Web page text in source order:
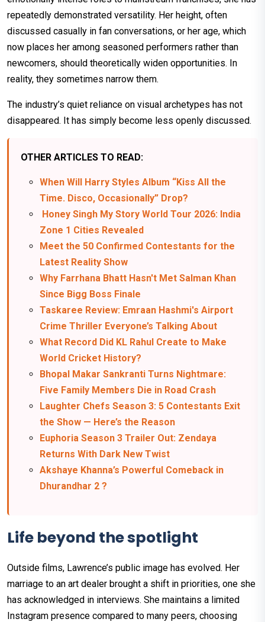
repeatedly demonstrated versatility. Her height, often
discussed casually in fan conversations, or her age, which
now places her among seasoned performers rather than
newcomers, should theoretically widen opportunities. In
reality, they sometimes narrow them.
The industry’s quiet reliance on visual archetypes has not
disappeared. It has simply become less openly discussed.
OTHER ARTICLES TO READ:
When Will Harry Styles Album “Kiss All the
Time. Disco, Occasionally” Drop?
Honey Singh My Story World Tour 2026: India
Zone 1 Cities Revealed
Meet the 50 Confirmed Contestants for the
Latest Reality Show
Why Farrhana Bhatt Hasn't Met Salman Khan
Since Bigg Boss Finale
Taskaree Review: Emraan Hashmi's Airport
Crime Thriller Everyone’s Talking About
What Record Did KL Rahul Create to Make
World Cricket History?
Bhopal Makar Sankranti Turns Nightmare:
Five Family Members Die in Road Crash
Laughter Chefs Season 3: 5 Contestants Exit
the Show — Here’s the Reason
Euphoria Season 3 Trailer Out: Zendaya
Returns With Dark New Twist
Akshaye Khanna’s Powerful Comeback in
Dhurandhar 2 ?
Life beyond the spotlight
Outside films, Lawrence’s public image has evolved. Her
marriage to an art dealer brought a shift in priorities, one she
has acknowledged in interviews. She maintains a limited
Instagram presence compared to many peers, choosing